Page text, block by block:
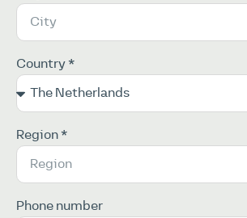
Country *
Region *
Phone number